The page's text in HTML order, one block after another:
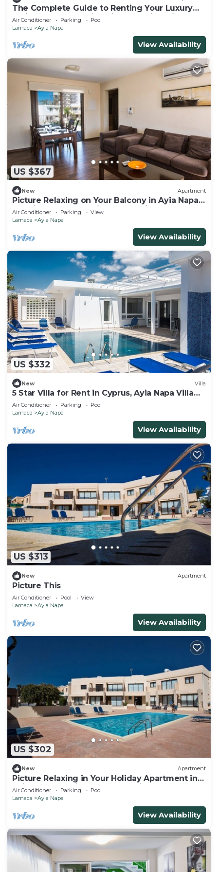
The Complete Guide to Renting Your Luxury
Holiday Apartment in Ayia Napa with Private
Pool and Close to the Beach
Air Conditioner Parking
Pool
Larnaca
Ayia Napa
View Availability
US $367
New Apartment
Picture Relaxing on Your Balcony in Ayia Napa
Reading Your Favourite Book, Ayia Napa
Apartment 1278
Air Conditioner Parking
View
Larnaca
Ayia Napa
View Availability
US $332
New Villa
5 Star Villa for Rent in Cyprus, Ayia Napa Villa
1201
Air Conditioner Parking
Pool
Larnaca
Ayia Napa
View Availability
US $313
New Apartment
Picture This
Air Conditioner Pool
View
Larnaca
Ayia Napa
View Availability
US $302
New Apartment
Picture Relaxing in Your Holiday Apartment in
Ayia Napa Reading Your Favourite Book
Air Conditioner Parking
Pool
Larnaca
Ayia Napa
View Availability